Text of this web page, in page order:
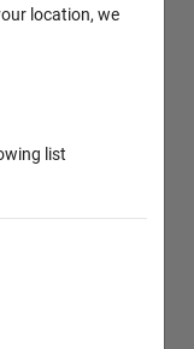
location, we
list